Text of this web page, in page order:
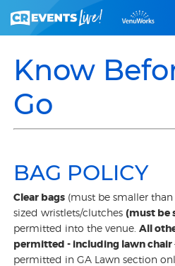
Know
Go
BAG POLICY
Clear bags (must be smaller than
sized wristlets/clutches (must be
permitted into the venue.All
permitted - including lawn chair
permitted in GA Lawn section